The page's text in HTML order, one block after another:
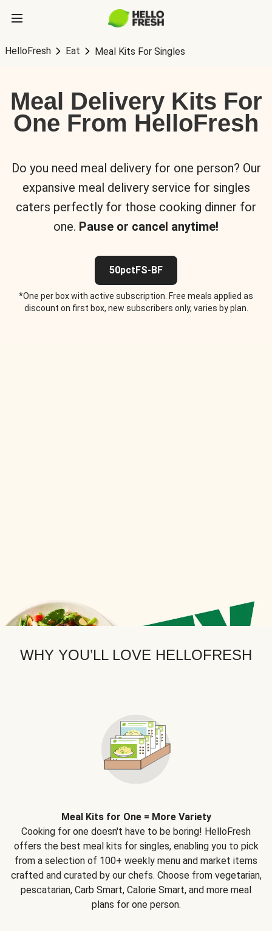
HelloFresh Eat Meal Kits For Singles
Meal Delivery Kits For
One From HelloFresh
Do you need meal delivery for one person? Our
expansive meal delivery service for singles
caters perfectly for those cooking dinner for
one. Pause or cancel anytime!
50pctFS-BF
*One per box with active subscription. Free meals applied as
discount on first box, new subscribers only, varies by plan.
WHY YOU’LL LOVE HELLOFRESH
Meal Kits for One = More Variety
Cooking for one doesn't have to be boring! HelloFresh
offers the best meal kits for singles, enabling you to pick
from a selection of 100+ weekly menu and market items
crafted and curated by our chefs. Choose from vegetarian,
pescatarian, Carb Smart, Calorie Smart, and more meal
plans for one person.